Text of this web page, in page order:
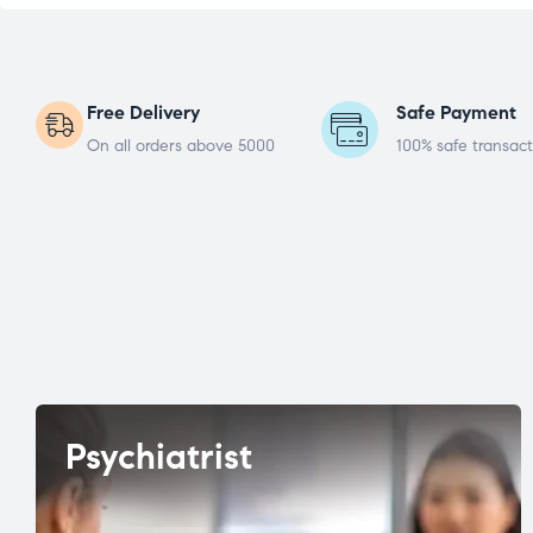
Free Delivery
On all orders above 5000
Safe Payment
100% safe
Psychiatrist